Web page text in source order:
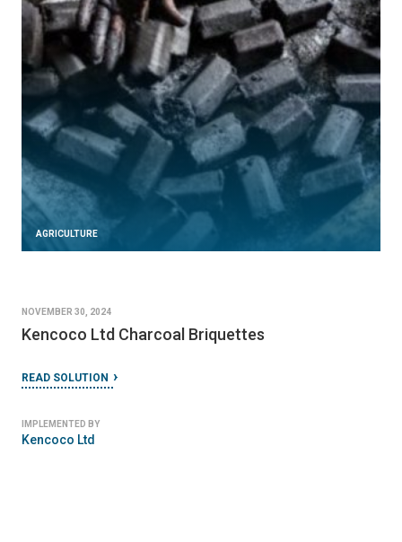
AGRICULTURE
NOVEMBER 30, 2024
Kencoco Ltd Charcoal Briquettes
READ SOLUTION
IMPLEMENTED BY
Kencoco Ltd